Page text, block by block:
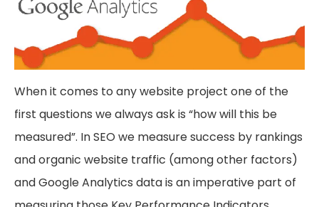
When it comes to any website project one of the
first questions we always ask is “how will this be
measured”. In SEO we measure success by rankings
and organic website traffic (among other factors)
and Google Analytics data is an imperative part of